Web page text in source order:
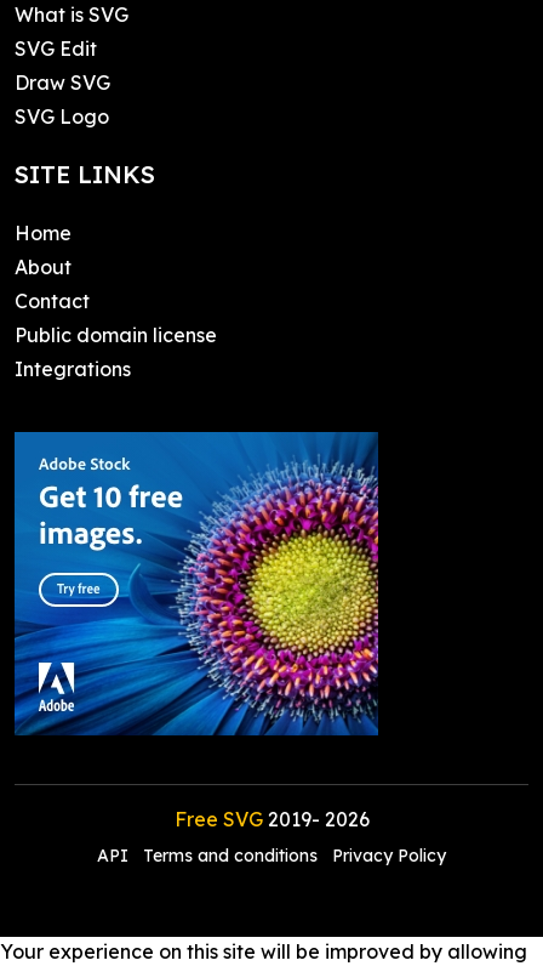
What is SVG
SVG Edit
Draw SVG
SVG Logo
SITE LINKS
Home
About
Contact
Public domain license
Integrations
Free SVG2019- 2026
API Terms and conditions Privacy Policy
Your experience on this site will be improved by allowing